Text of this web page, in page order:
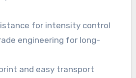
for intensity control
engineering for long-
and easy transport